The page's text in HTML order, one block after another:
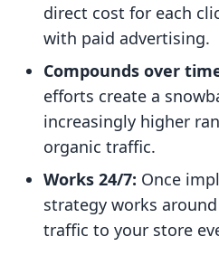
direct cost for each
with paid advertising.
Compounds over
efforts create a
increasingly higher
organic traffic.
Works 24/7: Once
strategy works
traffic to your store